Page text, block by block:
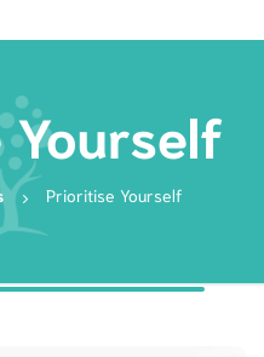
Prioritise Yourself